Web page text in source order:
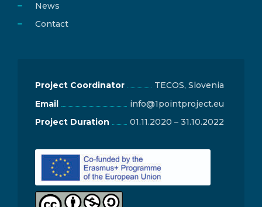
News
Contact
Project Coordinator
TECOS, Slovenia
Email
info@1pointproject.eu
Project Duration
01.11.2020 – 31.10.2022